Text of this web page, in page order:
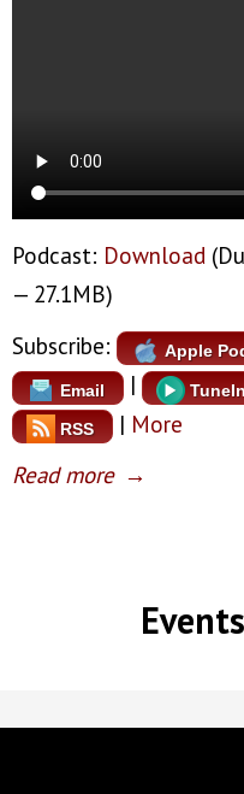
Podcast: Download
— 27.1MB)
Subscribe:
Apple
Email |
RSS | More
Read more →
Events